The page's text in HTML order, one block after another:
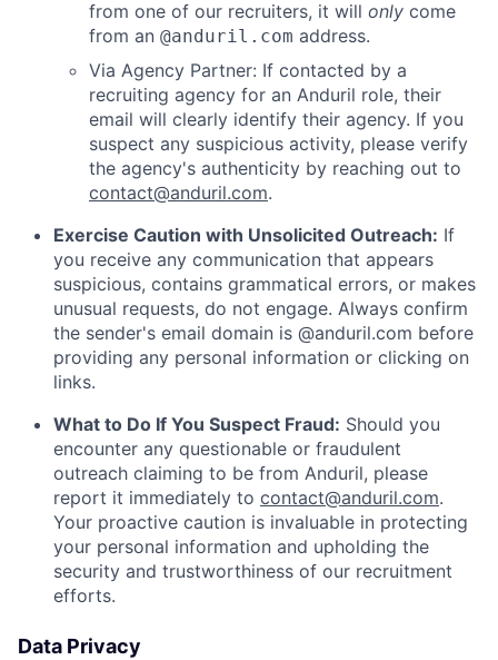
from one of our recruiters, it will only come
from an @anduril.com address.
Via Agency Partner: If contacted by a
recruiting agency for an Anduril role, their
email will clearly identify their agency. If you
suspect any suspicious activity, please verify
the agency's authenticity by reaching out to
contact@anduril.com.
Exercise Caution with Unsolicited Outreach: If
you receive any communication that appears
suspicious, contains grammatical errors, or makes
unusual requests, do not engage. Always confirm
the sender's email domain is @anduril.com before
providing any personal information or clicking on
links.
What to Do If You Suspect Fraud: Should you
encounter any questionable or fraudulent
outreach claiming to be from Anduril, please
report it immediately to contact@anduril.com.
Your proactive caution is invaluable in protecting
your personal information and upholding the
security and trustworthiness of our recruitment
efforts.
Data Privacy